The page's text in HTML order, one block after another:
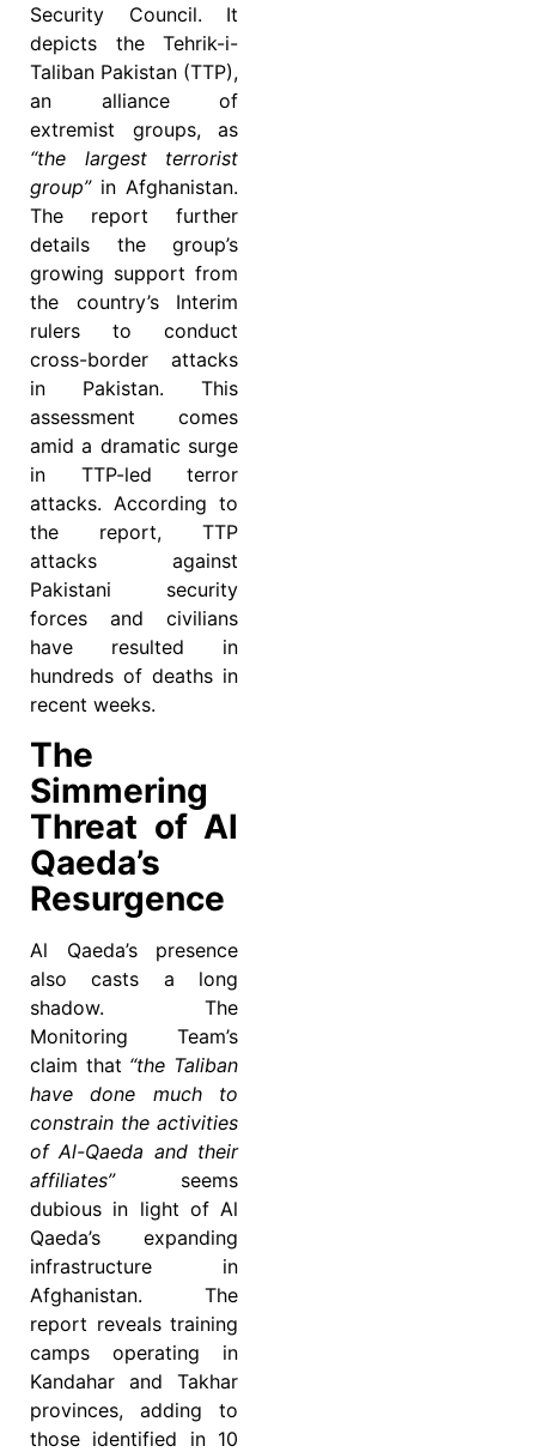
Security Council. It
depicts the Tehrik-i-
Taliban Pakistan (TTP),
an alliance of
extremist groups, as
“the largest terrorist
group”in Afghanistan.
The report further
details the group’s
growing support from
the country’s Interim
rulers to conduct
cross-border attacks
in Pakistan. This
assessment comes
amid a dramatic surge
in TTP-led terror
attacks. According to
the report, TTP
attacks against
Pakistani security
forces and civilians
have resulted in
hundreds of deaths in
recent weeks.
The
Simmering
Threat of Al
Qaeda’s
Resurgence
Al Qaeda’s presence
also casts a long
shadow. The
Monitoring Team’s
claim that “the Taliban
have done much to
constrain the activities
of Al-Qaeda and their
affiliates”seems
dubious in light of Al
Qaeda’s expanding
infrastructure in
Afghanistan. The
report reveals training
camps operating in
Kandahar and Takhar
provinces, adding to
those identified in 10